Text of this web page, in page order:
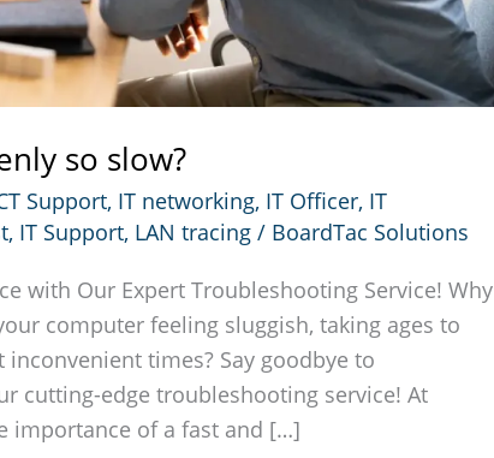
so slow?
Support, IT networking, IT Officer, IT
, IT Support, LAN tracing / BoardTac Solutions
with Our Expert Troubleshooting Service! Why
computer feeling sluggish, taking ages to
times? Say goodbye to
cutting-edge troubleshooting service! At
importance of a fast and […]